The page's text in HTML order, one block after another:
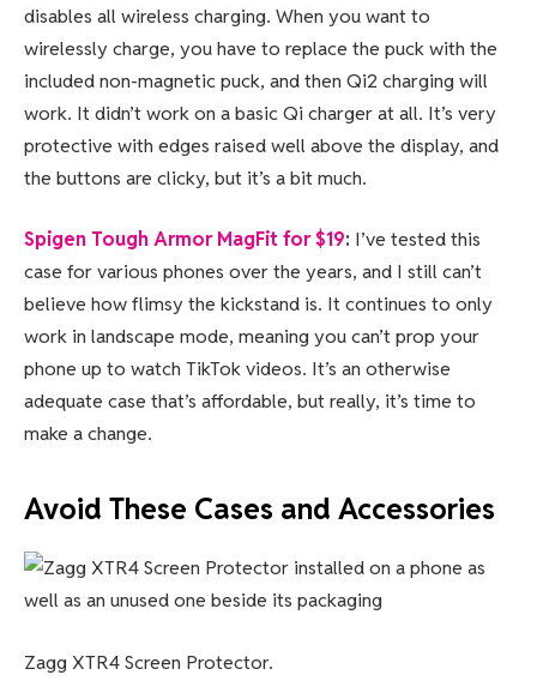
disables all wireless charging. When you want to
wirelessly charge, you have to replace the puck with the
included non-magnetic puck, and then Qi2 charging will
work. It didn’t work on a basic Qi charger at all. It’s very
protective with edges raised well above the display, and
the buttons are clicky, but it’s a bit much.
Spigen Tough Armor MagFit for $19: I’ve tested this
case for various phones over the years, and I still can’t
believe how flimsy the kickstand is. It continues to only
work in landscape mode, meaning you can’t prop your
phone up to watch TikTok videos. It’s an otherwise
adequate case that’s affordable, but really, it’s time to
make a change.
Avoid These Cases and Accessories
Zagg XTR4 Screen Protector.